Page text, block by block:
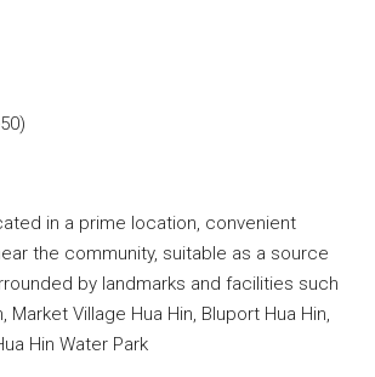
in a prime location, convenient
the community, suitable as a source
by landmarks and facilities such
Village Hua Hin, Bluport Hua Hin,
Hin Water Park